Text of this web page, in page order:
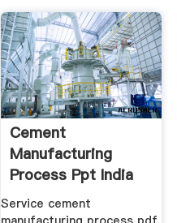
Cement
Manufacturing
Process Ppt India
Service cement